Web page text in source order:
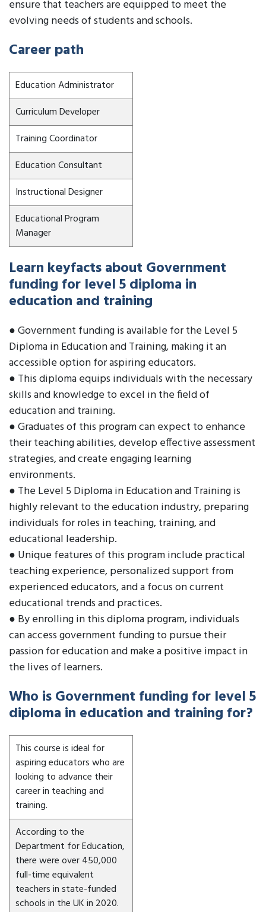
ensure that teachers are equipped to meet the
evolving needs of students and schools.
Career path
Education Administrator
Curriculum Developer
Training Coordinator
Education Consultant
Instructional Designer
Educational Program
Manager
Learn keyfacts about Government
funding for level 5 diploma in
education and training
● Government funding is available for the Level 5
Diploma in Education and Training, making it an
accessible option for aspiring educators.
● This diploma equips individuals with the necessary
skills and knowledge to excel in the field of
education and training.
● Graduates of this program can expect to enhance
their teaching abilities, develop effective assessment
strategies, and create engaging learning
environments.
● The Level 5 Diploma in Education and Training is
highly relevant to the education industry, preparing
individuals for roles in teaching, training, and
educational leadership.
● Unique features of this program include practical
teaching experience, personalized support from
experienced educators, and a focus on current
educational trends and practices.
● By enrolling in this diploma program, individuals
can access government funding to pursue their
passion for education and make a positive impact in
the lives of learners.
Who is Government funding for level 5
diploma in education and training for?
This course is ideal for
aspiring educators who are
looking to advance their
career in teaching and
training.
According to the
Department for Education,
there were over 450,000
full-time equivalent
teachers in state-funded
schools in the UK in 2020.